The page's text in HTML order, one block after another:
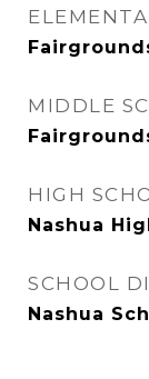
MIDDLE
HIGH
Nashua
SCHOOL
Nashua